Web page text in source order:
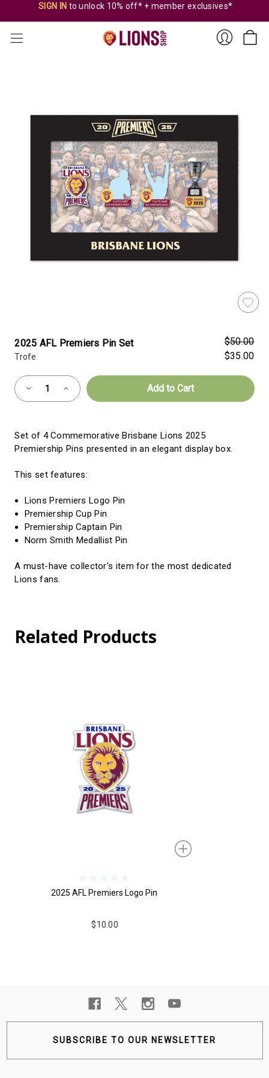
SIGN IN to unlock 10% off* + member exclusives*
In
2025 AFL Premiers Pin Set
Trofe
$50.00
$35.00
Almost
Gone!
Decrease
of
Premiers
Pin
Set
Increase
Quantity
of
Pin
Set
Set of 4 Commemorative Brisbane Lions 2025
Premiership Pins presented in an elegant display box.
This set features:
Lions Premiers Logo Pin
Premiership Cup Pin
Premiership Captain Pin
Norm Smith Medallist Pin
A must-have collector's item for the most dedicated
Lions fans.
Related Products
2025 AFL Premiers Logo Pin
$10.00
SUBSCRIBE TO OUR NEWSLETTER